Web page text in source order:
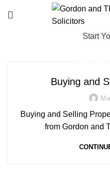
Start
Buying and
Buying and Selling
from Gordon and